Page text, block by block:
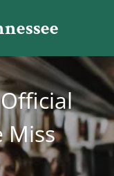
Miss